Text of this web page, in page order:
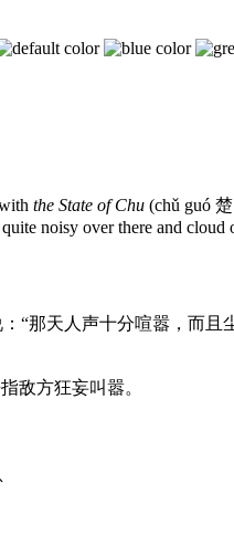
the State of Chu (chǔ guó
noisy over there and
那天人声十分喧嚣，而
敌方狂妄叫嚣。